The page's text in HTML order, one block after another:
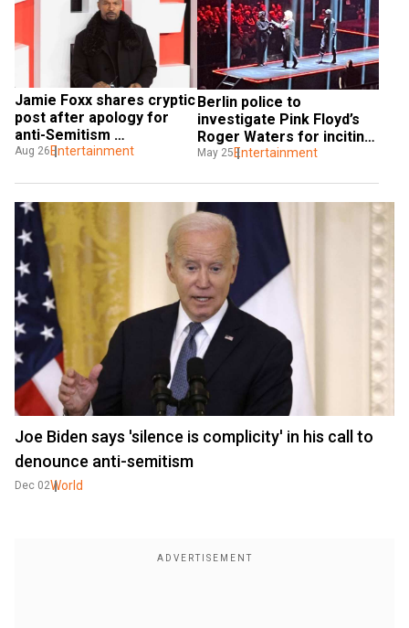
Jamie Foxx shares cryptic
post after apology for
anti-Semitism
controversy
Aug 26Entertainment
Berlin police to
investigate Pink Floyd’s
Roger Waters for inciting
hatred by donning ‘Nazi-
May 25 Entertainment
Joe Biden says 'silence is complicity' in his call to
denounce anti-semitism
Dec 02World